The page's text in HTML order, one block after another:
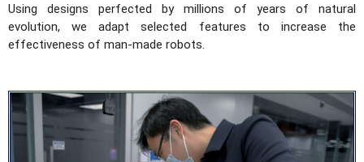
Using designs perfected by millions of years of natural
evolution, we adapt selected features to increase the
effectiveness of man-made robots.